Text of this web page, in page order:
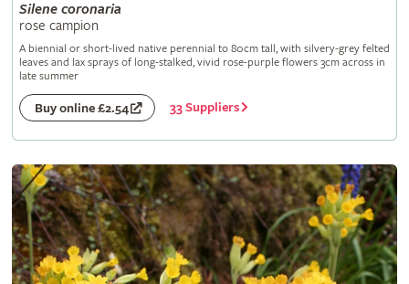
Silene coronaria
rose campion
A biennial or short-lived native perennial to 80cm tall, with silvery-grey felted
leaves and lax sprays of long-stalked, vivid rose-purple flowers 3cm across in
late summer
Buy online £2.54 33 Suppliers